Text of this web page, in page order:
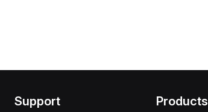
Support Products